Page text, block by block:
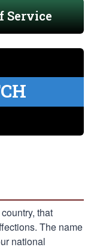
Service
that
The name
national